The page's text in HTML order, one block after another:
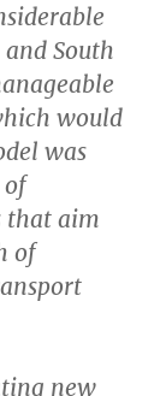
South
would
was
of
that aim
of
new